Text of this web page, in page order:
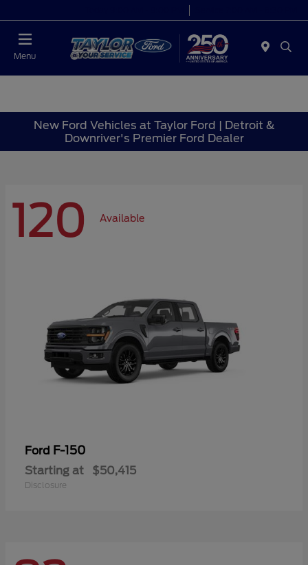
Menu
New Ford Vehicles at Taylor Ford | Detroit &
Downriver's Premier Ford Dealer
120 Available
Ford F-150
Starting at $50,415
Disclosure